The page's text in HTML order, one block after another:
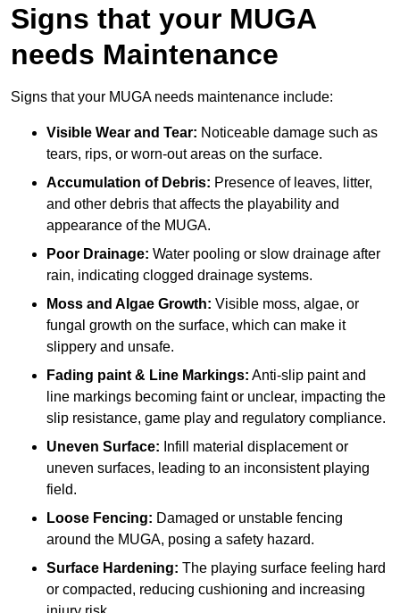
Signs that your MUGA
needs Maintenance
Signs that your MUGA needs maintenance include:
Visible Wear and Tear: Noticeable damage such as
tears, rips, or worn-out areas on the surface.
Accumulation of Debris: Presence of leaves, litter,
and other debris that affects the playability and
appearance of the MUGA.
Poor Drainage: Water pooling or slow drainage after
rain, indicating clogged drainage systems.
Moss and Algae Growth: Visible moss, algae, or
fungal growth on the surface, which can make it
slippery and unsafe.
Fading paint & Line Markings: Anti-slip paint and
line markings becoming faint or unclear, impacting the
slip resistance, game play and regulatory compliance.
Uneven Surface: Infill material displacement or
uneven surfaces, leading to an inconsistent playing
field.
Loose Fencing: Damaged or unstable fencing
around the MUGA, posing a safety hazard.
Surface Hardening: The playing surface feeling hard
or compacted, reducing cushioning and increasing